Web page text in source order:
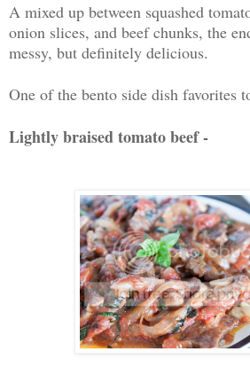
A mixed up between squashed
onion slices, and beef chunks, the
messy, but definitely delicious.
One of the bento side dish favorites
Lightly braised tomato beef -